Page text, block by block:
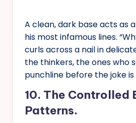
A clean, dark base acts as
his most infamous lines.
curls across a nail in
the thinkers, the ones who
punchline before the joke is
10. The Controlled
Patterns.